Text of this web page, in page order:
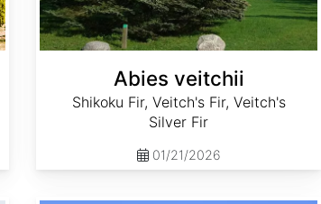
Abies veitchii
Shikoku Fir, Veitch's Fir, Veitch's
Silver Fir
01/21/2026